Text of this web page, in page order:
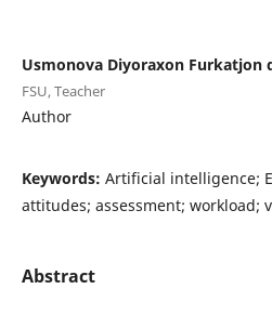
Usmonova Diyoraxon Furkatjon
FSU, Teacher
Author
Keywords: Artificial intelligence;
attitudes; assessment; workload;
Abstract